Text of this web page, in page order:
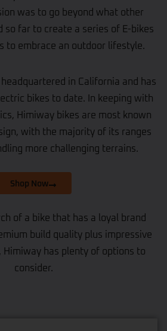
was to go beyond what other
so far to create a series of E-bikes
to embrace an outdoor lifestyle.
headquartered in California and has
bikes to date. In keeping with
Himiway bikes are most known
with the majority of its ranges
more challenging terrains.
Shop Now
of a bike that has a loyal brand
build quality plus impressive
Himiway has plenty of options to
consider.